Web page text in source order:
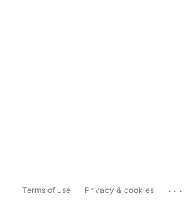
Terms of use Privacy & cookies ...